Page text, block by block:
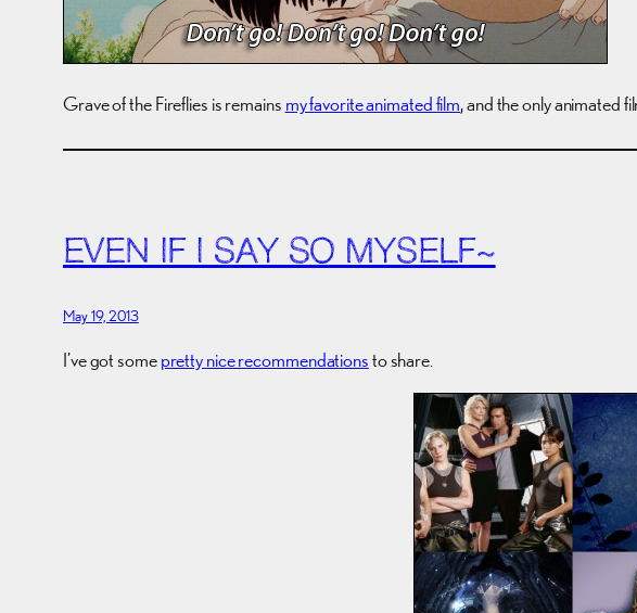
Grave of the Fireflies is remains my favorite animated film, and the only animated
EVEN IF I SAY SO MYSELF~
May 19, 2013
I’ve got somepretty nice recommendationsto share.